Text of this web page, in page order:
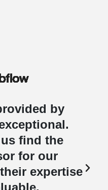
by
find the
for our
expertise